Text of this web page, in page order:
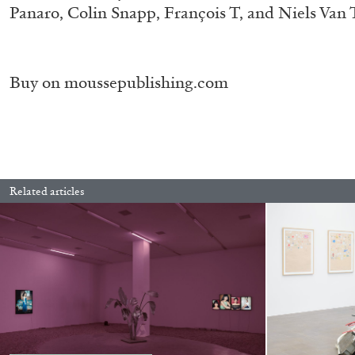
“Paroles, Paroles” at Centre
Panaro, Colin Snapp, François T, and Niels Van
Buy onmoussepublishing.com
Related articles